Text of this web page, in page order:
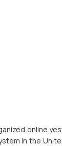
online
in the